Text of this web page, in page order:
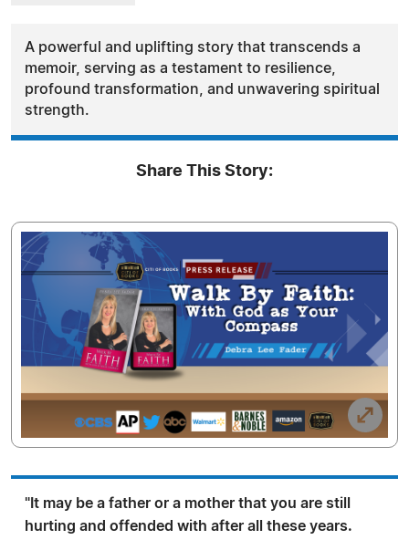
A powerful and uplifting story that transcends a
memoir, serving as a testament to resilience,
profound transformation, and unwavering spiritual
strength.
Share This Story:
"It may be a father or a mother that you are still
hurting and offended with after all these years.